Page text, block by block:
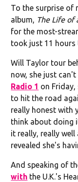
To the surprise of
album, The Life of
for the most-
took just 11 hours
Will Taylor tour
now, she just
Radio 1 on
to hit the road
really honest with
think about doing
it really, really well
revealed she's
And speaking of
with the U.K.'s